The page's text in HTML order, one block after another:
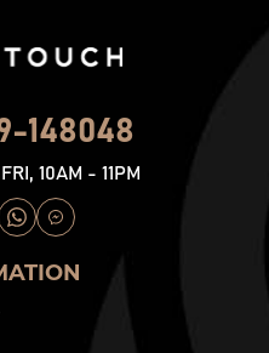
148048
10AM - 11PM